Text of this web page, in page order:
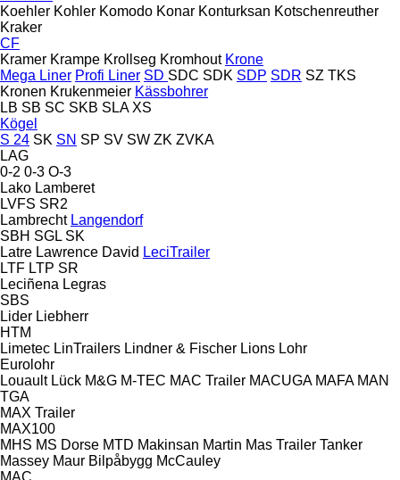
Koehler Kohler Komodo Konar Konturksan Kotschenreuther
Kraker
CF
Kramer Krampe Krollseg Kromhout Krone
Mega Liner Profi Liner SD SDC SDK SDP SDR SZ TKS
Kronen Krukenmeier Kässbohrer
LB SB SC SKB SLA XS
Kögel
S 24 SK SN SP SV SW ZK ZVKA
LAG
0-2 0-3 O-3
Lako Lamberet
LVFS SR2
Lambrecht Langendorf
SBH SGL SK
Latre Lawrence David LeciTrailer
LTF LTP SR
Leciñena Legras
SBS
Lider Liebherr
HTM
Limetec LinTrailers Lindner & Fischer Lions Lohr
Eurolohr
Louault Lück M&G M-TEC MAC Trailer MACUGA MAFA MAN
TGA
MAX Trailer
MAX100
MHS MS Dorse MTD Makinsan Martin Mas Trailer Tanker
Massey Maur Bilpåbygg McCauley
MAC